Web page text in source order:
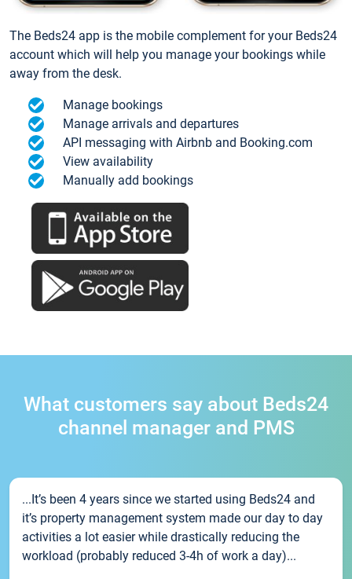
The Beds24 app is the mobile complement for your Beds24
account which will help you manage your bookings while
away from the desk.
Manage bookings
Manage arrivals and departures
API messaging with Airbnb and Booking.com
View availability
Manually add bookings
What customers say about Beds24
channel manager and PMS
...It’s been 4 years since we started using Beds24 and
it’s property management system made our day to day
activities a lot easier while drastically reducing the
workload (probably reduced 3-4h of work a day)...